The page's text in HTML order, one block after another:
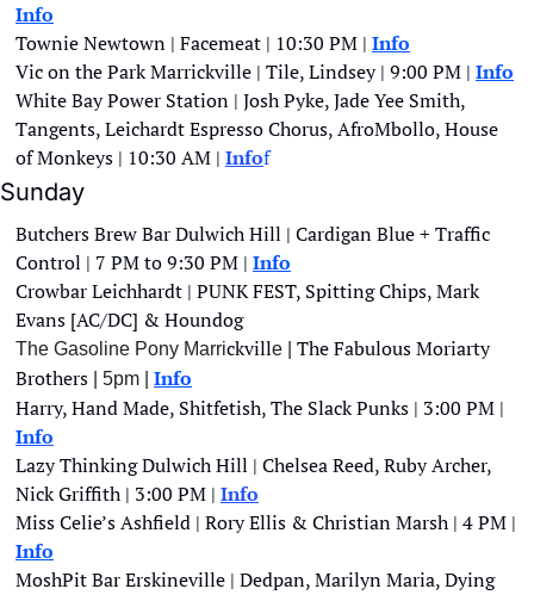
Info
Townie Newtown | Facemeat | 10:30 PM | Info
Vic on the Park Marrickville | Tile, Lindsey | 9:00 PM | Info
White Bay Power Station | Josh Pyke, Jade Yee Smith,
Tangents, Leichardt Espresso Chorus, AfroMbollo, House
of Monkeys | 10:30 AM | Infof
Sunday
Butchers Brew Bar Dulwich Hill | Cardigan Blue + Traffic
Control | 7 PM to 9:30 PM | Info
Crowbar Leichhardt | PUNK FEST, Spitting Chips, Mark
Evans [AC/DC] & Houndog
The Gasoline Pony Marrickville | The Fabulous Moriarty
Brothers | 5pm | Info
Harry, Hand Made, Shitfetish, The Slack Punks | 3:00 PM |
Info
Lazy Thinking Dulwich Hill | Chelsea Reed, Ruby Archer,
Nick Griffith | 3:00 PM | Info
Info
MoshPit Bar Erskineville | Dedpan, Marilyn Maria, Dying